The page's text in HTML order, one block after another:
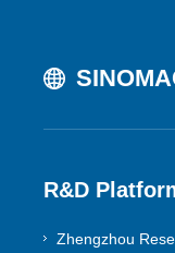
R&D
Zhengzhou